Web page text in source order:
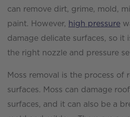
can remove dirt, grime, mold,
paint. However, high pressure
damage delicate surfaces, so it
the right nozzle and pressure
Moss removal is the process of
surfaces. Moss can damage
surfaces, and it can also be a